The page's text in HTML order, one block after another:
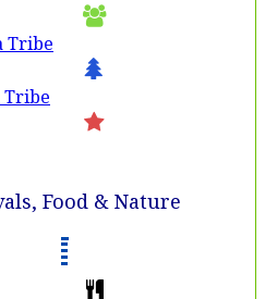
Tribe
Tribe
Food & Nature